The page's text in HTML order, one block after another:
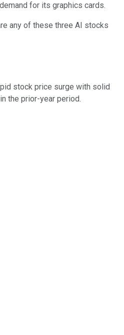
for its graphics cards.
any of these three AI stocks
stock price surge with solid
the prior-year period.